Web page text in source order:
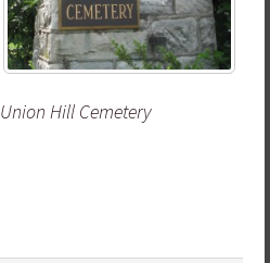
Union Hill Cemetery